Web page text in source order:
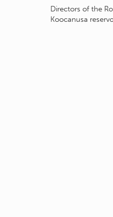
Directors of the
Koocanusa